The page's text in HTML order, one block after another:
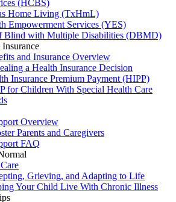
(HCBS)
Home Living (TxHmL)
Empowerment Services (YES)
Blind with Multiple Disabilities (DBMD)
and Insurance Overview
a Health Insurance Decision
Insurance Premium Payment (HIPP)
for Children With Special Health Care
Overview
Parents and Caregivers
FAQ
Grieving, and Adapting to Life
Your Child Live With Chronic Illness